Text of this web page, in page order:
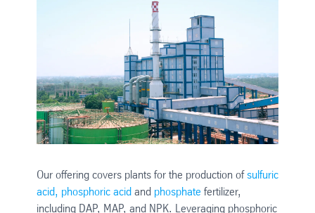
Our offering covers plants for the production of sulfuric
acid, phosphoric acid and phosphate fertilizer,
including DAP, MAP, and NPK. Leveraging phosphoric